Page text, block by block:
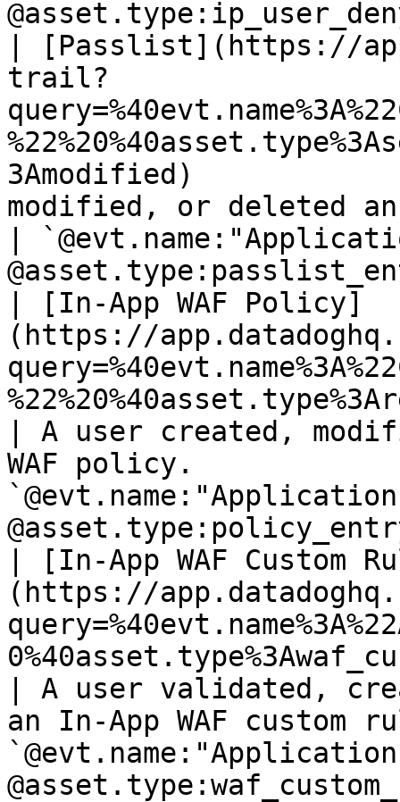
| [Passlist](https://
trail?
3Amodified)
modified, or deleted
|
| [In-App WAF Policy]
(https://
| A user created,
WAF policy.
| [In-App WAF Custom
(https://
| A user validated,
an In-App WAF